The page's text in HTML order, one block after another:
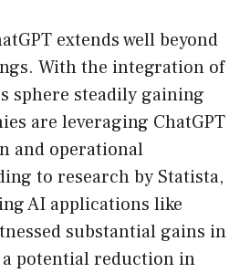
extends well beyond
With the integration of
sphere steadily gaining
are leveraging ChatGPT
and operational
to research by Statista,
AI applications like
substantial gains in
potential reduction in